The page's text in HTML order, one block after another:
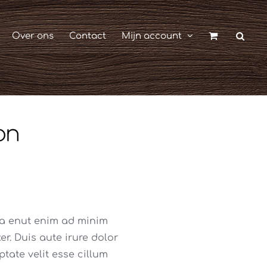
Over ons Contact Mijn account
enut enim ad minim
Duis aute irure dolor
velit esse cillum